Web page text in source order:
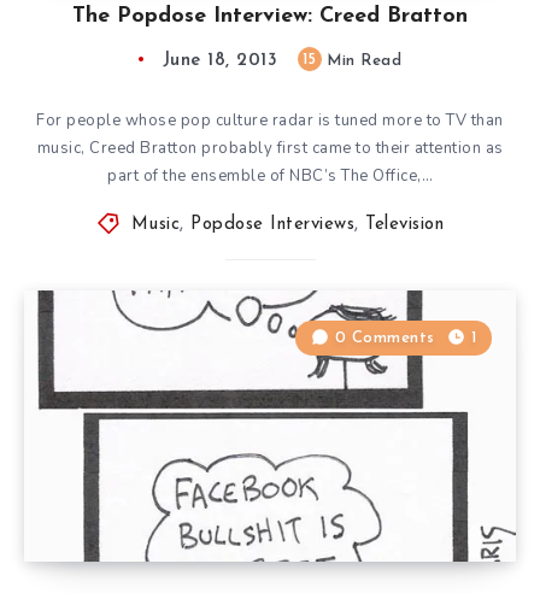
The Popdose Interview: Creed Bratton
June 18, 2013 15 Min Read
For people whose pop culture radar is tuned more to TV than
music, Creed Bratton probably first came to their attention as
part of the ensemble of NBC’s The Office,…
Music, Popdose Interviews, Television
0 Comments 1